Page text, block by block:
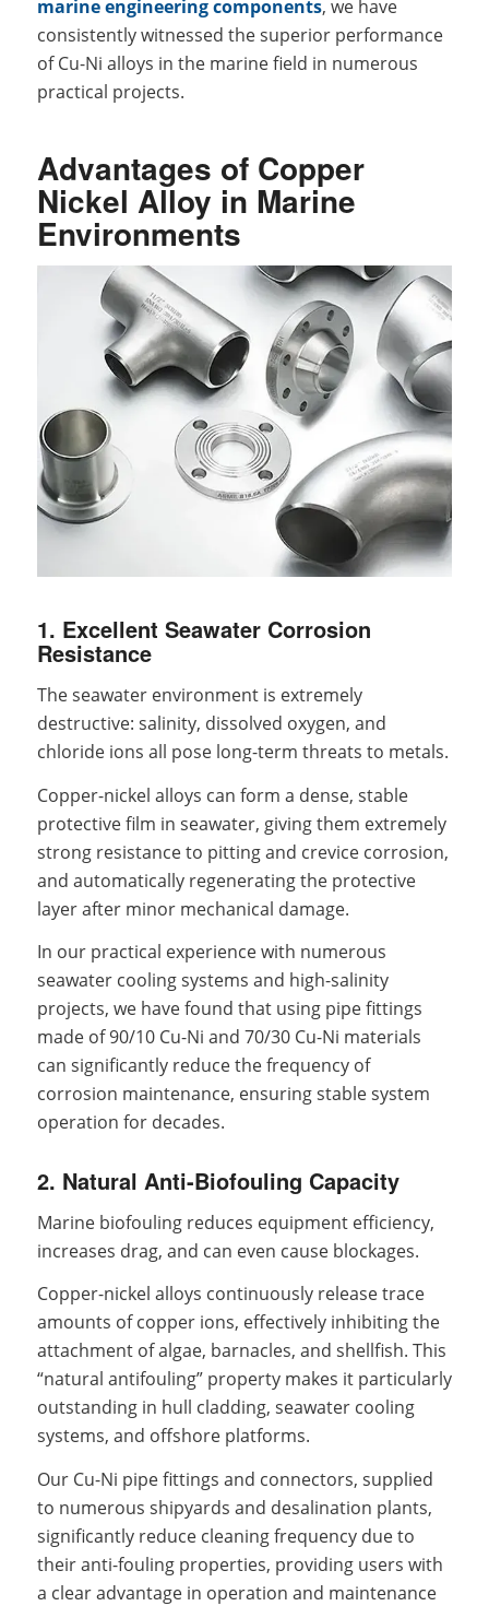
marine engineering components, we have
consistently witnessed the superior performance
of Cu-Ni alloys in the marine field in numerous
practical projects.
Advantages of Copper
Nickel Alloy in Marine
Environments
1. Excellent Seawater Corrosion
Resistance
The seawater environment is extremely
destructive: salinity, dissolved oxygen, and
chloride ions all pose long-term threats to metals.
Copper-nickel alloys can form a dense, stable
protective film in seawater, giving them extremely
strong resistance to pitting and crevice corrosion,
and automatically regenerating the protective
layer after minor mechanical damage.
In our practical experience with numerous
seawater cooling systems and high-salinity
projects, we have found that using pipe fittings
made of 90/10 Cu-Ni and 70/30 Cu-Ni materials
can significantly reduce the frequency of
corrosion maintenance, ensuring stable system
operation for decades.
2. Natural Anti-Biofouling Capacity
Marine biofouling reduces equipment efficiency,
increases drag, and can even cause blockages.
Copper-nickel alloys continuously release trace
amounts of copper ions, effectively inhibiting the
attachment of algae, barnacles, and shellfish. This
“natural antifouling” property makes it particularly
outstanding in hull cladding, seawater cooling
systems, and offshore platforms.
Our Cu-Ni pipe fittings and connectors, supplied
to numerous shipyards and desalination plants,
significantly reduce cleaning frequency due to
their anti-fouling properties, providing users with
a clear advantage in operation and maintenance